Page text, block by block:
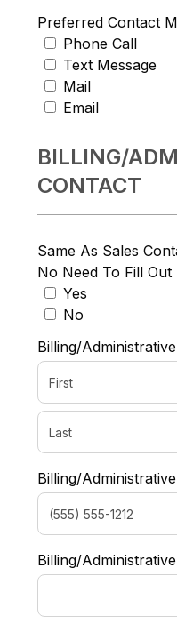
Preferred Contact
Phone Call
Text Message
Mail
Email
BILLING/
CONTACT
Same As Sales
No Need To Fill
Yes
No
Billing/
Billing/
Billing/